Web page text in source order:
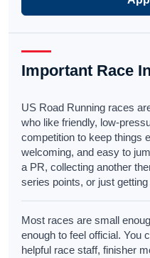
Important Race
US Road Running races
who like friendly, low-
competition to keep things
welcoming, and easy to
a PR, collecting another
series points, or just
Most races are small
enough to feel official. You
helpful race staff, finisher